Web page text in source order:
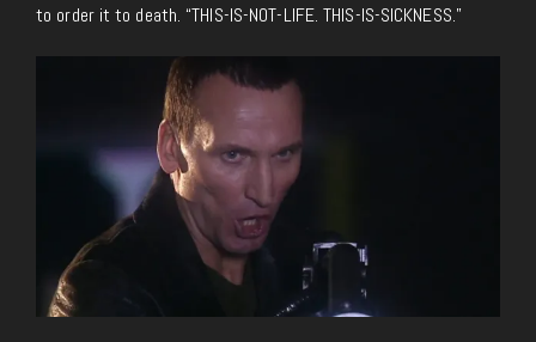
to order it to death. “THIS-IS-NOT-LIFE. THIS-IS-SICKNESS.”